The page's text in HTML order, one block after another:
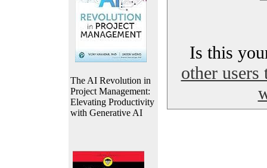
The AI Revolution in
Project Management:
Elevating Productivity
with Generative AI
Is this
other